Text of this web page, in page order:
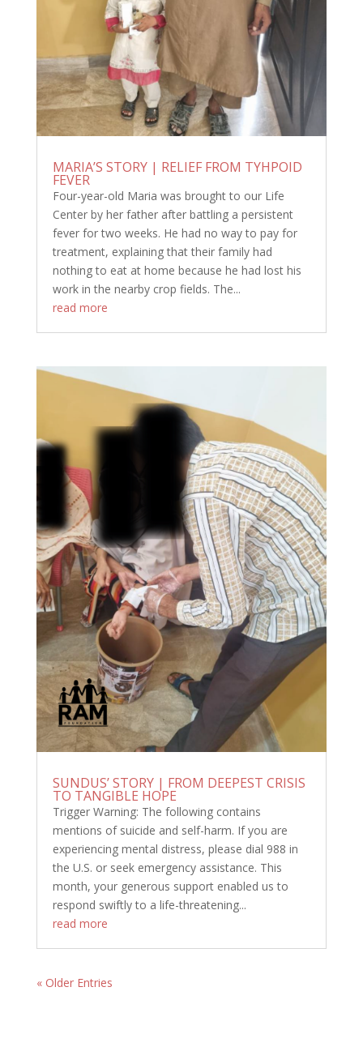
MARIA’S STORY | RELIEF FROM TYHPOID
FEVER
Four-year-old Maria was brought to our Life
Center by her father after battling a persistent
fever for two weeks. He had no way to pay for
treatment, explaining that their family had
nothing to eat at home because he had lost his
work in the nearby crop fields. The...
read more
SUNDUS’ STORY | FROM DEEPEST CRISIS
TO TANGIBLE HOPE
Trigger Warning: The following contains
mentions of suicide and self-harm. If you are
experiencing mental distress, please dial 988 in
the U.S. or seek emergency assistance. This
month, your generous support enabled us to
respond swiftly to a life-threatening...
read more
« Older Entries